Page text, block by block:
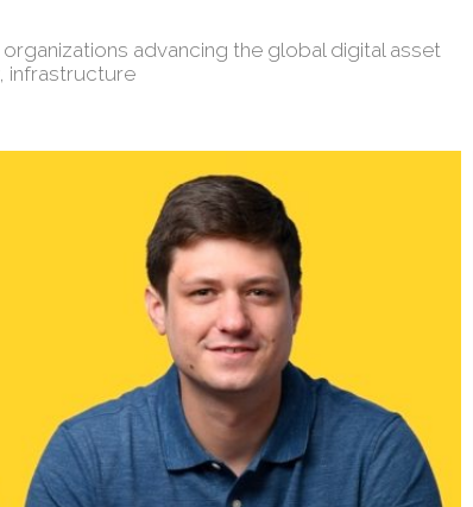
advancing the global digital asset
infrastructure